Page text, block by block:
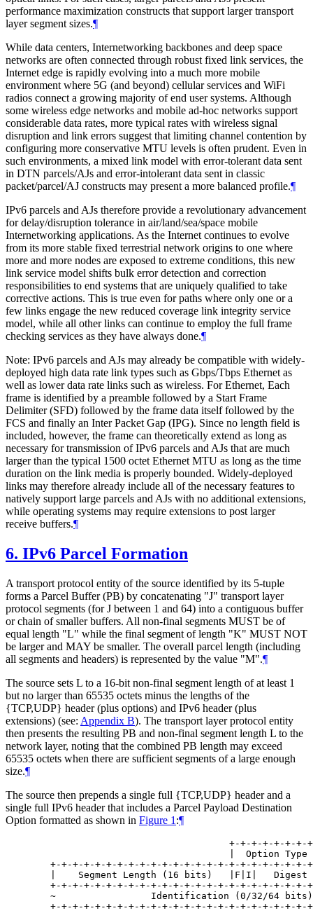
performance maximization constructs that support larger transport
layer segment sizes.¶
While data centers, Internetworking backbones and deep space
networks are often connected through robust fixed link services, the
Internet edge is rapidly evolving into a much more mobile
environment where 5G (and beyond) cellular services and WiFi
radios connect a growing majority of end user systems. Although
some wireless edge networks and mobile ad-hoc networks support
considerable data rates, more typical rates with wireless signal
disruption and link errors suggest that limiting channel contention by
configuring more conservative MTU levels is often prudent. Even in
such environments, a mixed link model with error-tolerant data sent
in DTN parcels/AJs and error-intolerant data sent in classic
packet/parcel/AJ constructs may present a more balanced profile.¶
IPv6 parcels and AJs therefore provide a revolutionary advancement
for delay/disruption tolerance in air/land/sea/space mobile
Internetworking applications. As the Internet continues to evolve
from its more stable fixed terrestrial network origins to one where
more and more nodes are exposed to extreme conditions, this new
link service model shifts bulk error detection and correction
responsibilities to end systems that are uniquely qualified to take
corrective actions. This is true even for paths where only one or a
few links engage the new reduced coverage link integrity service
model, while all other links can continue to employ the full frame
checking services as they have always done.¶
Note: IPv6 parcels and AJs may already be compatible with widely-
deployed high data rate link types such as Gbps/Tbps Ethernet as
well as lower data rate links such as wireless. For Ethernet, Each
frame is identified by a preamble followed by a Start Frame
Delimiter (SFD) followed by the frame data itself followed by the
FCS and finally an Inter Packet Gap (IPG). Since no length field is
included, however, the frame can theoretically extend as long as
necessary for transmission of IPv6 parcels and AJs that are much
larger than the typical 1500 octet Ethernet MTU as long as the time
duration on the link media is properly bounded. Widely-deployed
links may therefore already include all of the necessary features to
natively support large parcels and AJs with no additional extensions,
while operating systems may require extensions to post larger
receive buffers.¶
6. IPv6 Parcel Formation
A transport protocol entity of the source identified by its 5-tuple
forms a Parcel Buffer (PB) by concatenating "J" transport layer
protocol segments (for J between 1 and 64) into a contiguous buffer
or chain of smaller buffers. All non-final segments MUST be of
equal length "L" while the final segment of length "K" MUST NOT
be larger and MAY be smaller. The overall parcel length (including
all segments and headers) is represented by the value "M".¶
The source sets L to a 16-bit non-final segment length of at least 1
but no larger than 65535 octets minus the lengths of the
{TCP,UDP} header (plus options) and IPv6 header (plus
extensions) (see: Appendix B). The transport layer protocol entity
then presents the resulting PB and non-final segment length L to the
network layer, noting that the combined PB length may exceed
65535 octets when there are sufficient segments of a large enough
size.¶
The source then prepends a single full {TCP,UDP} header and a
single full IPv6 header that includes a Parcel Payload Destination
Option formatted as shown in Figure 1 :¶
+-+-+-+-+-+-+-
|  Option Type
+-+-+-+-+-+-+-+-+-+-+-+-+-+-+-+-+-+-+-+-+-+-+-
|    Segment Length (16 bits)   |F|I|   Digest
+-+-+-+-+-+-+-+-+-+-+-+-+-+-+-+-+-+-+-+-+-+-+-
~                 Identification (0/32/64